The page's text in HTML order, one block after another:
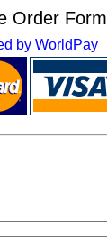
Order Form
by WorldPay